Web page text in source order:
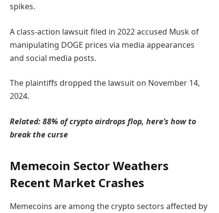
spikes.
A class-action lawsuit filed in 2022 accused Musk of
manipulating DOGE prices via media appearances
and social media posts.
The plaintiffs dropped the lawsuit on November 14,
2024.
Related:88% of crypto airdrops flop, here’s how to
break the curse
Memecoin Sector Weathers
Recent Market Crashes
Memecoins are among the crypto sectors affected by